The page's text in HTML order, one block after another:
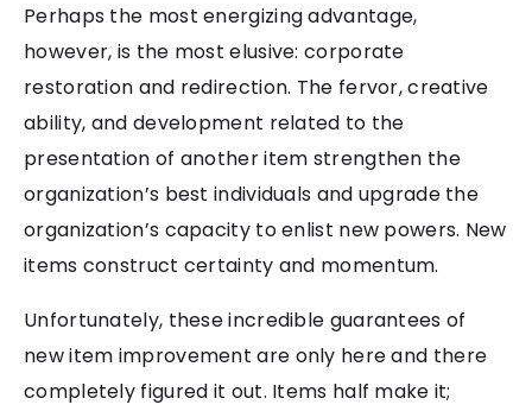
Perhaps the most energizing advantage,
however, is the most elusive: corporate
restoration and redirection. The fervor, creative
ability, and development related to the
presentation of another item strengthen the
organization’s best individuals and upgrade the
organization’s capacity to enlist new powers. New
items construct certainty and momentum.
Unfortunately, these incredible guarantees of
new item improvement are only here and there
completely figured it out. Items half make it;